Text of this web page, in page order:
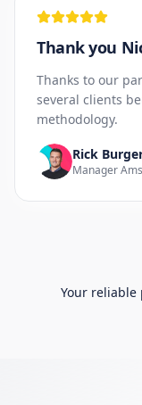
Thank you
Thanks to our
several clients
methodology.
Rick
Manager
Your reliable